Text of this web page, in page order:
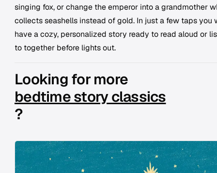
singing fox, or change the emperor into a grandmother
collects seashells instead of gold. In just a few taps you
have a cozy, personalized story ready to read aloud or
to together before lights out.
Looking for more
bedtime story classics
?